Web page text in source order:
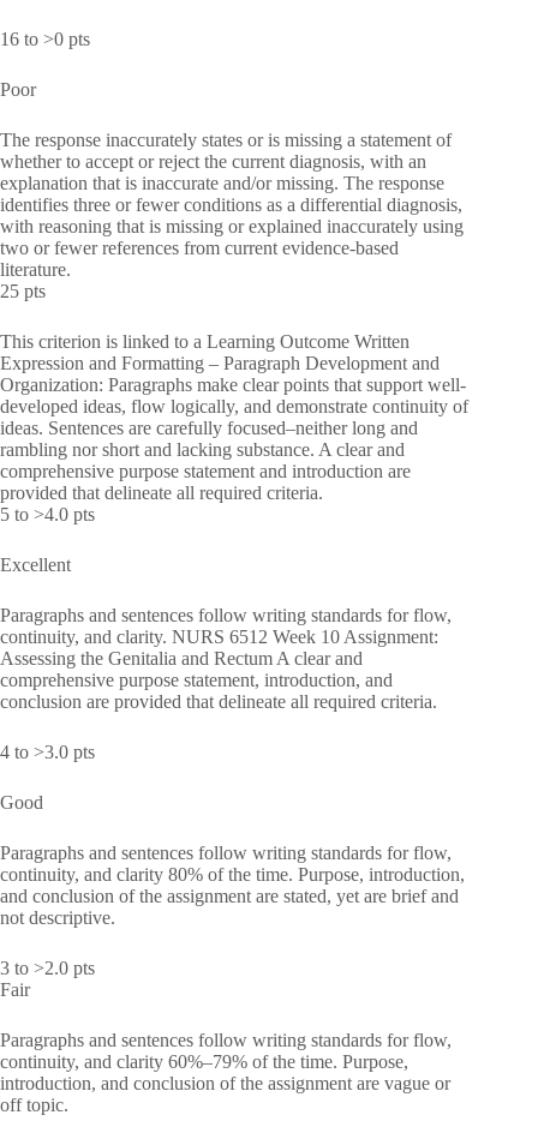
16 to >0 pts
Poor
The response inaccurately states or is missing a statement of
whether to accept or reject the current diagnosis, with an
explanation that is inaccurate and/or missing. The response
identifies three or fewer conditions as a differential diagnosis,
with reasoning that is missing or explained inaccurately using
two or fewer references from current evidence-based
literature.
25 pts
This criterion is linked to a Learning Outcome Written
Expression and Formatting – Paragraph Development and
Organization: Paragraphs make clear points that support well-
developed ideas, flow logically, and demonstrate continuity of
ideas. Sentences are carefully focused–neither long and
rambling nor short and lacking substance. A clear and
comprehensive purpose statement and introduction are
provided that delineate all required criteria.
5 to >4.0 pts
Excellent
Paragraphs and sentences follow writing standards for flow,
continuity, and clarity. NURS 6512 Week 10 Assignment:
Assessing the Genitalia and Rectum A clear and
comprehensive purpose statement, introduction, and
conclusion are provided that delineate all required criteria.
4 to >3.0 pts
Good
Paragraphs and sentences follow writing standards for flow,
continuity, and clarity 80% of the time. Purpose, introduction,
and conclusion of the assignment are stated, yet are brief and
not descriptive.
3 to >2.0 pts
Fair
Paragraphs and sentences follow writing standards for flow,
continuity, and clarity 60%–79% of the time. Purpose,
introduction, and conclusion of the assignment are vague or
off topic.